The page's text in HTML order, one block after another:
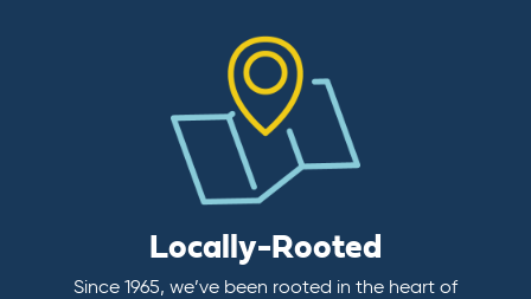
Locally-Rooted
Since 1965, we’ve been rooted in the heart of